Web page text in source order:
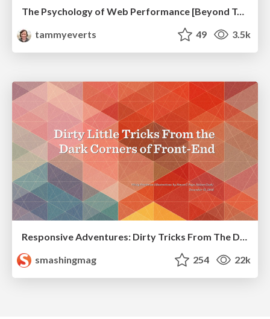
The Psychology of Web Performance [Beyond Tellerrand 2023]
tammyeverts
49 3.5k
smashingmag
254 22k